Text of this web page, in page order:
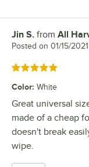
Review by
Jin S. from All
Posted on 01/15/2021
Rated 5 out of 5 stars
Color: White
Great universal
made of a cheap
doesn't break
wipe.